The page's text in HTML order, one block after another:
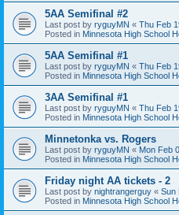
5AA Semifinal #2
Last post by ryguyMN « Thu Feb
Posted in Minnesota High School
5AA Semifinal #1
Last post by ryguyMN « Thu Feb
Posted in Minnesota High School
3AA Semifinal #1
Last post by ryguyMN « Thu Feb
Posted in Minnesota High School
Minnetonka vs. Rogers
Last post by ryguyMN « Mon Feb
Posted in Minnesota High School
Friday night AA tickets - 2
Last post by nightrangerguy « Sun
Posted in Minnesota High School